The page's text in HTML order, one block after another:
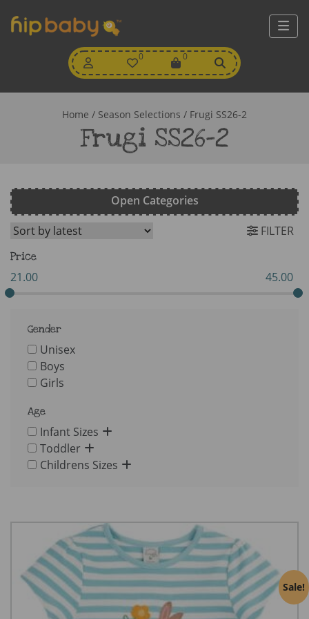
0
Wishlist 0
View
Home / Season Selections / Frugi SS26-2
Frugi SS26-2
Open Categories
FILTER
Price
21.00 45.00
Gender
Unisex
Boys
Girls
Age
Infant Sizes
Toddler
Childrens Sizes
Sale!